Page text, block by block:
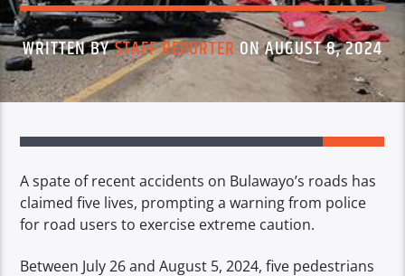
WRITTEN BYSTAFF REPORTERON AUGUST 8, 2024
A spate of recent accidents on Bulawayo’s roads has
claimed five lives, prompting a warning from police
for road users to exercise extreme caution.
Between July 26 and August 5, 2024, five pedestrians